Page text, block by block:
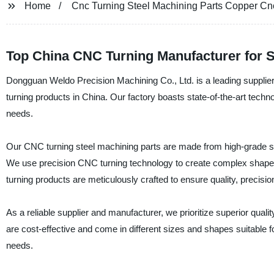
Home Cnc Turning Steel Machining Parts Copper
Top China CNC Turning Manufacturer for
Dongguan Weldo Precision Machining Co., Ltd. is a leading
turning products in China. Our factory boasts state-of-the-art
needs.
Our CNC turning steel machining parts are made from high-
We use precision CNC turning technology to create complex
turning products are meticulously crafted to ensure quality,
As a reliable supplier and manufacturer, we prioritize superior
are cost-effective and come in different sizes and shapes
needs.